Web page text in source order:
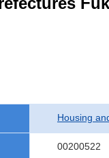
Housing
00200522